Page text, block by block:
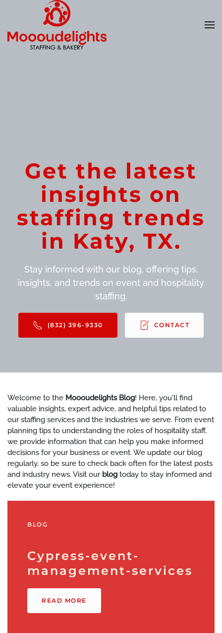
to
main
Get the latest
insights on
staffing trends
in Katy, TX.
Stay informed with our blog, offering tips,
insights, and trends on event and hospitality
staffing.
(832) 396-9330 CONTACT
Welcome to the Moooudelights Blog! Here, you'll find
valuable insights, expert advice, and helpful tips related to
our staffing services and the industries we serve. From event
planning tips to understanding the roles of hospitality staff,
we provide information that can help you make informed
decisions for your business or event. We update our blog
regularly, so be sure to check back often for the latest posts
and industry news. Visit our blog today to stay informed and
elevate your event experience!
BLOG
Cypress-event-
management-services
READ MORE